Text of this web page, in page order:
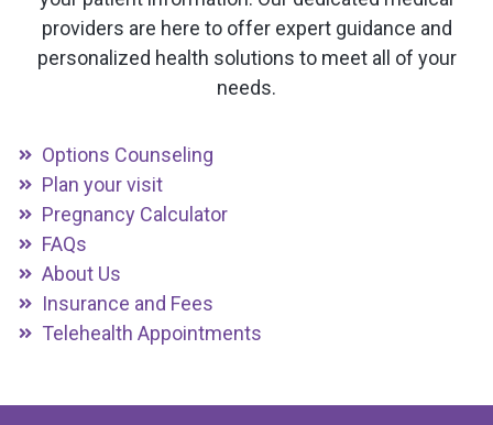
providers are here to offer expert guidance and
personalized health solutions to meet all of your
needs.
Options Counseling
Plan your visit
Pregnancy Calculator
FAQs
About Us
Insurance and Fees
Telehealth Appointments